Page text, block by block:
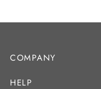
COMPANY
HELP